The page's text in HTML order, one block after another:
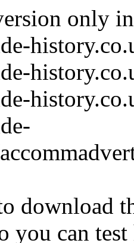
only
download
you can